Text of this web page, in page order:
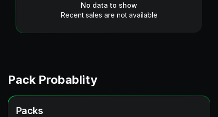
No data to show
Recent sales are not available
Pack Probablity
Packs